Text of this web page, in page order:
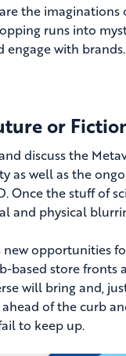
the
runs into
engage with brands.
or
discuss the
as well as the
Once the stuff of
and physical
opportunities
based store
will bring and,
of the curb
to keep up.